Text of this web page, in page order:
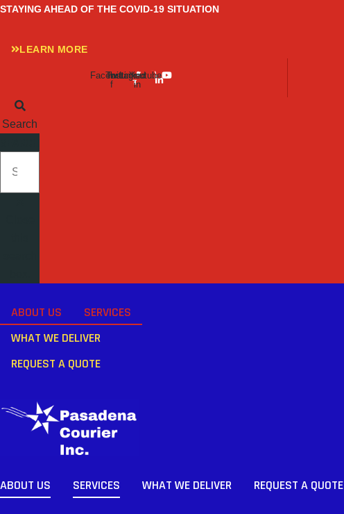
Skip
content
STAYING AHEAD OF THE COVID-19 SITUATION
LEARN MORE
Facebook-
f
Twitter
Instagram
Linkedin-
in
Youtube
Search
ABOUT US
SERVICES
WHAT WE DELIVER
REQUEST A QUOTE
ABOUT US SERVICES WHAT WE DELIVER REQUEST A QUOTE